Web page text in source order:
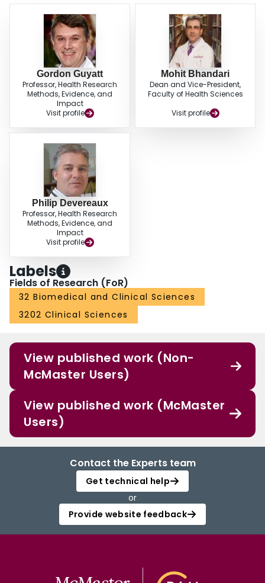
Gordon Guyatt
Professor, Health Research
Methods, Evidence, and
Impact
Visit profile
Mohit Bhandari
Dean and Vice-President,
Faculty of Health Sciences
Visit profile
Philip Devereaux
Professor, Health Research
Methods, Evidence, and
Impact
Visit profile
Labels
Fields of Research (FoR)
32 Biomedical and Clinical Sciences
3202 Clinical Sciences
View published work (Non-
McMaster Users)
View published work (McMaster
Users)
Contact the Experts team
Get technical help
or
Provide website feedback